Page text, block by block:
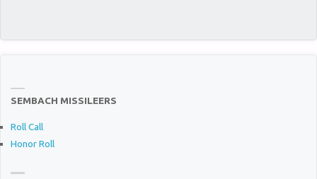
SEMBACH MISSILEERS
Roll Call
Honor Roll